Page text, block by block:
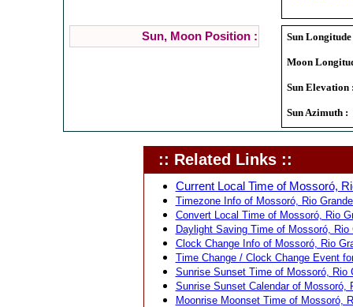
Sun, Moon Position : Sun
Moon
Sun Elevation
Sun Azimuth :
:: Related Links ::
Current Local Time of Mossoró,
Timezone Info of Mossoró, Rio
Convert Local Time of Mossoró, Rio
Daylight Saving Time of Mossoró,
Clock Change Info of Mossoró, Rio
Time Change / Clock Change Event
Sunrise Sunset Time of Mossoró, Rio
Sunrise Sunset Calendar of Mossoró,
Moonrise Moonset Time of Mossoró,